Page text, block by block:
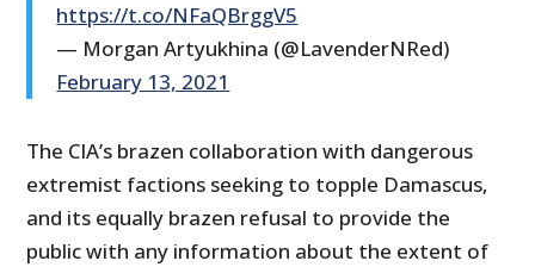
https://t.co/NFaQBrggV5
— Morgan Artyukhina (@LavenderNRed)
February 13, 2021
The CIA’s brazen collaboration with dangerous
extremist factions seeking to topple Damascus,
and its equally brazen refusal to provide the
public with any information about the extent of